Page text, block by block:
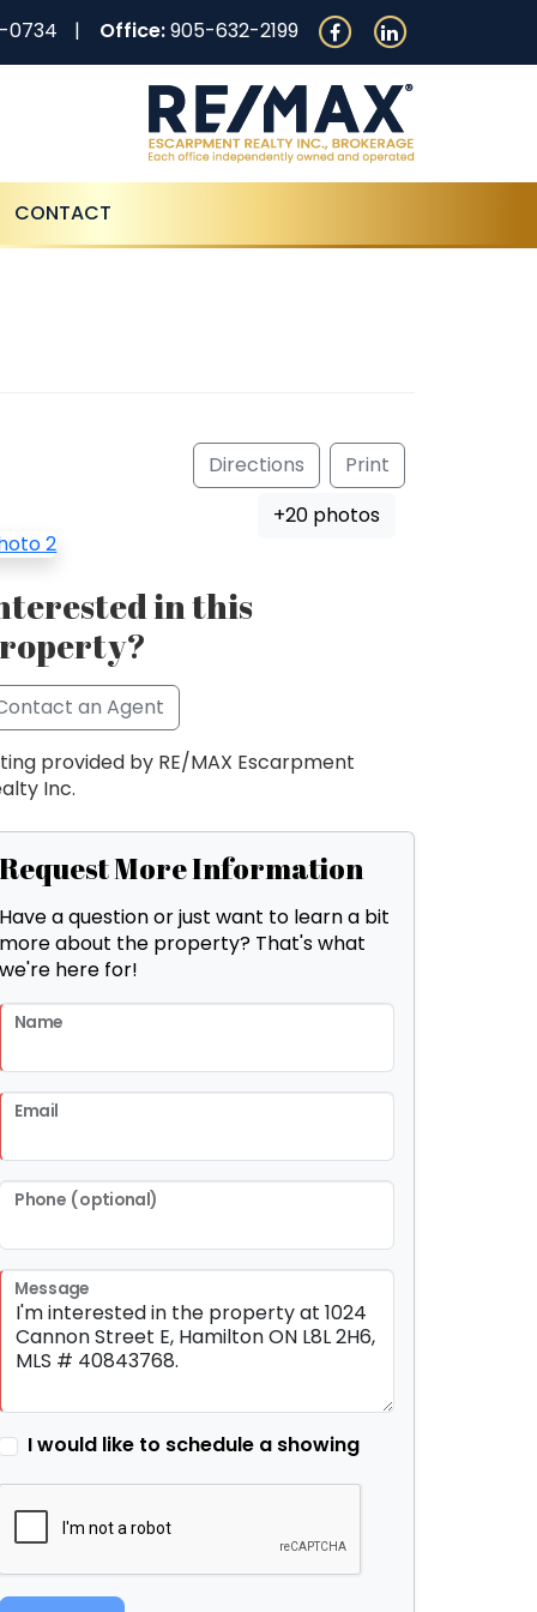
0734 Office:905-632-2199
CONTACT
Directions
Print
+20 photos
in this
an Agent
provided by RE/MAX Escarpment
Inc.
Request More Information
Have a question or just want to learn a bit
more about the property? That's what
we're here for!
Name
Email
Phone (optional)
Message
I would like to schedule a showing